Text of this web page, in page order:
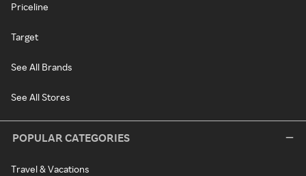
Priceline
Target
See All Brands
See All Stores
POPULAR CATEGORIES
Travel & Vacations